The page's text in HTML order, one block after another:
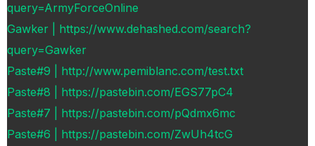
query=ArmyForceOnline
Gawker | https://www.dehashed.com/search?
query=Gawker
Paste#9 | http://www.pemiblanc.com/test.txt
Paste#8 | https://pastebin.com/EGS77pC4
Paste#7 | https://pastebin.com/pQdmx6mc
Paste#6 | https://pastebin.com/ZwUh4tcG